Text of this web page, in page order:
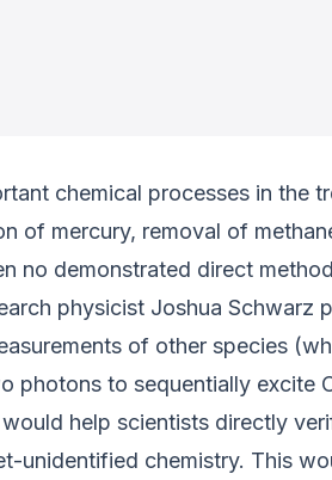
chemical processes in the
of mercury, removal of
no demonstrated direct
physicist Joshua
of other species
photons to sequentially excite
help scientists directly
unidentified chemistry. This